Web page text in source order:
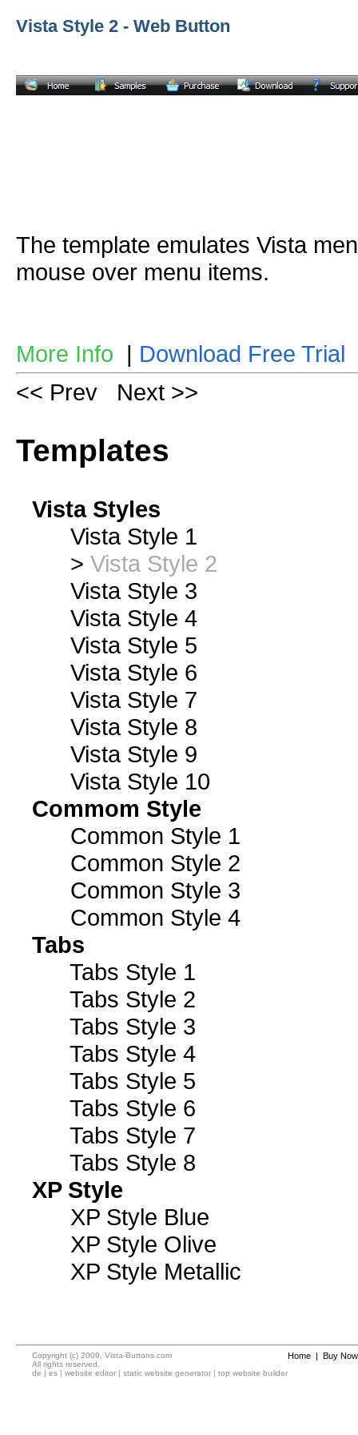
Vista Style 2 - Web Button
The template emulates Vista
mouse over menu items.
More Info | Download Free Trial
<< Prev
Next >>
Templates
Vista Styles
Vista Style 1
> Vista Style 2
Vista Style 3
Vista Style 4
Vista Style 5
Vista Style 6
Vista Style 7
Vista Style 8
Vista Style 9
Vista Style 10
Commom Style
Common Style 1
Common Style 2
Common Style 3
Common Style 4
Tabs
Tabs Style 1
Tabs Style 2
Tabs Style 3
Tabs Style 4
Tabs Style 5
Tabs Style 6
Tabs Style 7
Tabs Style 8
XP Style
XP Style Blue
XP Style Olive
XP Style Metallic
Copyright (c) 2009, Vista-Buttons.com
All rights reserved.
de | es | website editor | static website generator | top website builder
Home | Buy